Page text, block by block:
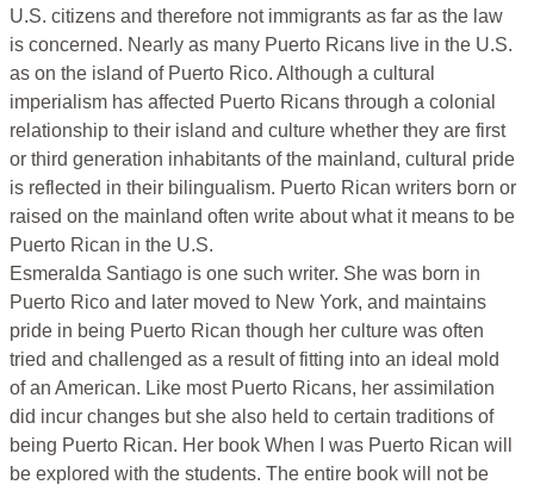
U.S. citizens and therefore not immigrants as far as the law
is concerned. Nearly as many Puerto Ricans live in the U.S.
as on the island of Puerto Rico. Although a cultural
imperialism has affected Puerto Ricans through a colonial
relationship to their island and culture whether they are first
or third generation inhabitants of the mainland, cultural pride
is reflected in their bilingualism. Puerto Rican writers born or
raised on the mainland often write about what it means to be
Puerto Rican in the U.S.
Esmeralda Santiago is one such writer. She was born in
Puerto Rico and later moved to New York, and maintains
pride in being Puerto Rican though her culture was often
tried and challenged as a result of fitting into an ideal mold
of an American. Like most Puerto Ricans, her assimilation
did incur changes but she also held to certain traditions of
being Puerto Rican. Her book When I was Puerto Rican will
be explored with the students. The entire book will not be